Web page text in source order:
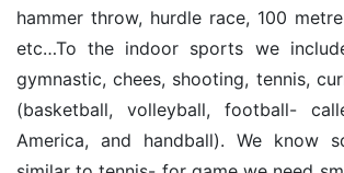
hammer throw, hurdle race, 100
etc…To the indoor sports we
gymnastic, chees, shooting, tennis,
(basketball, volleyball, football-
America, and handball). We know